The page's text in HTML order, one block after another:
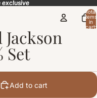
exclusive
exclusive
Total
items
in
cart:
Set
Add to cart